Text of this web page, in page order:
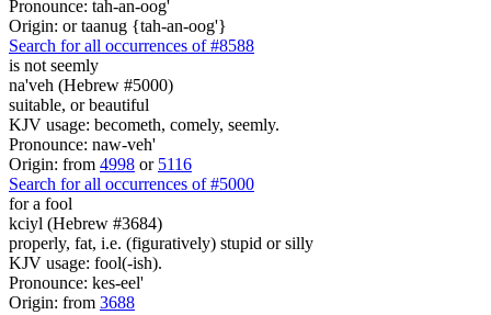
Pronounce: tah-an-oog'
Origin: or taanug {tah-an-oog'}
Search for all occurrences of #8588
is not seemly
na'veh (Hebrew #5000)
suitable, or beautiful
KJV usage: becometh, comely, seemly.
Pronounce: naw-veh'
Origin: from 4998 or 5116
Search for all occurrences of #5000
for a fool
kciyl (Hebrew #3684)
properly, fat, i.e. (figuratively) stupid or silly
KJV usage: fool(-ish).
Pronounce: kes-eel'
Origin: from 3688